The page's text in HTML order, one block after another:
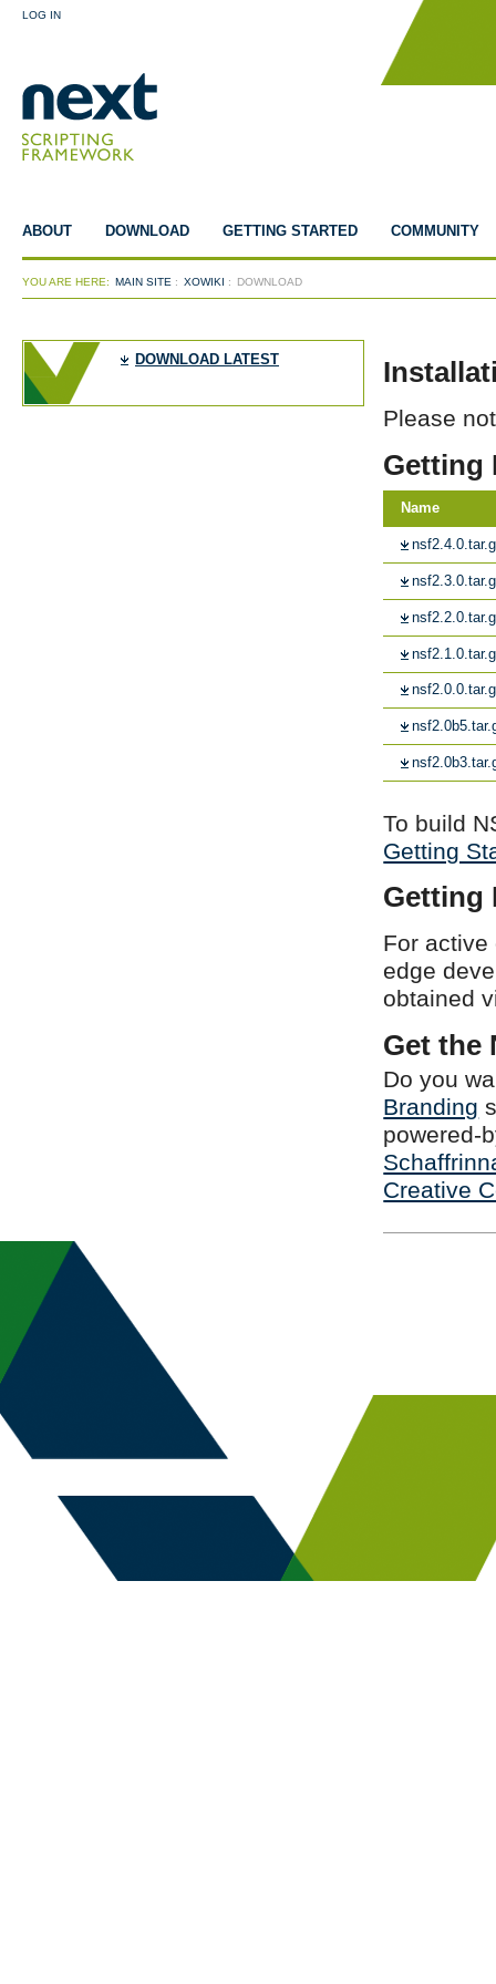
LOG IN
YOU ARE HERE: MAIN SITE : XOWIKI : DOWNLOAD
ABOUT DOWNLOAD GETTING STARTED COMMUNITY
DOWNLOAD LATEST
Please
Getting
Name
To build
Getting
Getting
For active
edge
obtained
Get the
Do you
Branding
powered-
Creative